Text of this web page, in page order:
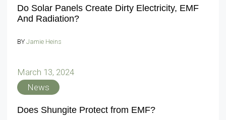
Do Solar Panels Create Dirty Electricity, EMF
And Radiation?
BY Jamie Heins
March 13, 2024
News
Does Shungite Protect from EMF?